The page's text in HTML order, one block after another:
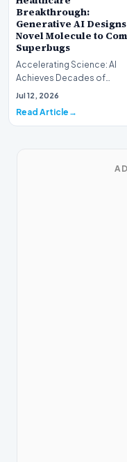
Breakthrough:
Generative AI Designs
Novel Molecule to
Superbugs
Accelerating Science: AI
Achieves Decades of
Research in DaysIn a historic
Jul 12, 2026
Read Article